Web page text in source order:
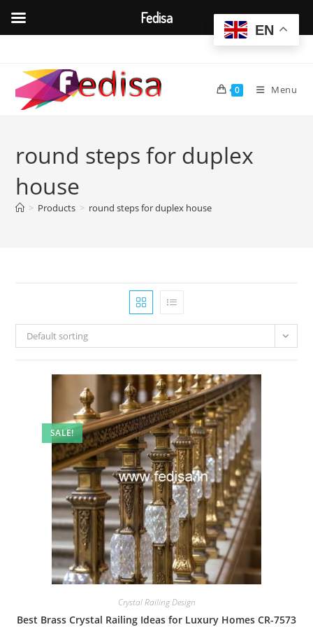
content
0 Menu
round steps for duplex
house
> Products > round steps for duplex house
Default sorting
SALE!
Crystal Railing Design
Best Brass Crystal Railing Ideas for Luxury Homes CR-7573
EN
Fedisa